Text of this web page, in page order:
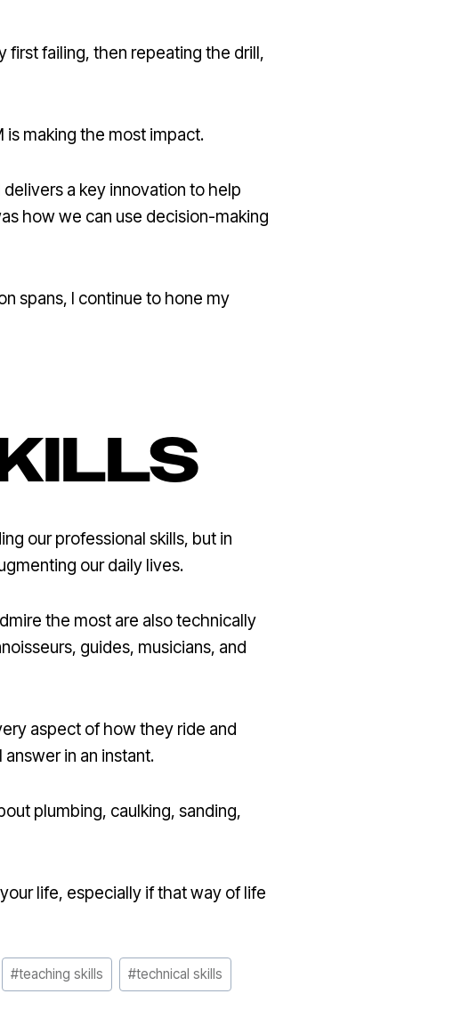
first failing, then repeating the drill,
is making the most impact.
delivers a key innovation to help
how we can use decision-making
spans, I continue to hone my
our professional skills, but in
our daily lives.
the most are also technically
guides, musicians, and
aspect of how they ride and
in an instant.
plumbing, caulking, sanding,
life, especially if that way of life
#teaching skills #technical skills